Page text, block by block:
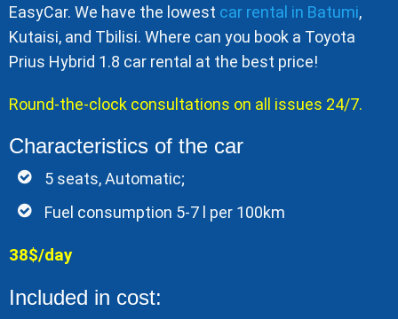
EasyCar. We have the lowest car rental in Batumi,
Kutaisi, and Tbilisi. Where can you book a Toyota
Prius Hybrid 1.8 car rental at the best price!
Round-the-clock consultations on all issues 24/7.
Characteristics of the car
5 seats, Automatic;
Fuel consumption 5-7 l per 100km
38$/day
Included in cost: